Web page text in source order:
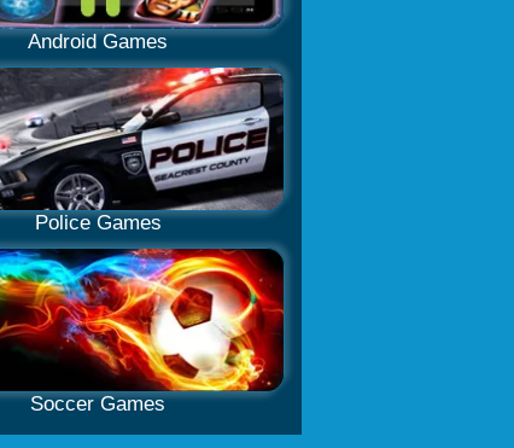
Android Games
Police Games
Soccer Games